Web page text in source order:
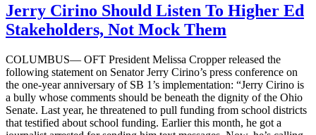
Jerry Cirino Should Listen To Higher Ed
Stakeholders, Not Mock Them
COLUMBUS— OFT President Melissa Cropper released the
following statement on Senator Jerry Cirino’s press conference on
the one-year anniversary of SB 1’s implementation: “Jerry Cirino is
a bully whose comments should be beneath the dignity of the Ohio
Senate. Last year, he threatened to pull funding from school districts
that testified about school funding. Earlier this month, he got a